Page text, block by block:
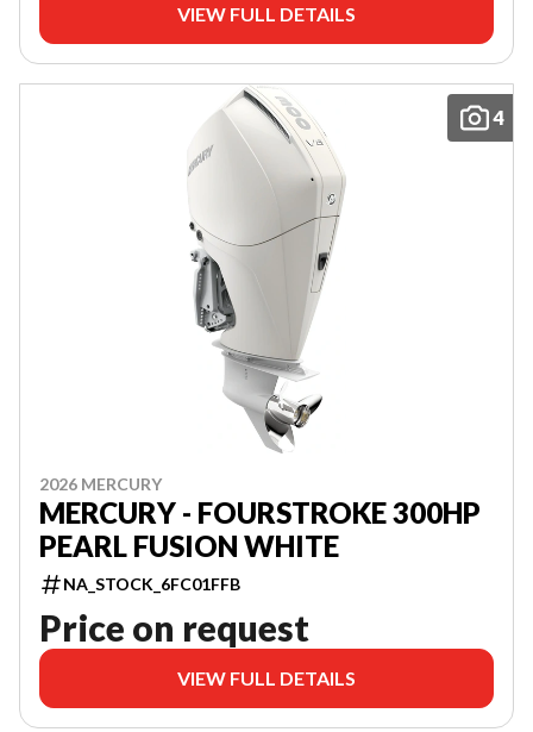
VIEW FULL DETAILS
4
2026 MERCURY
MERCURY - FOURSTROKE 300HP
PEARL FUSION WHITE
NA_STOCK_6FC01FFB
Price on request
VIEW FULL DETAILS